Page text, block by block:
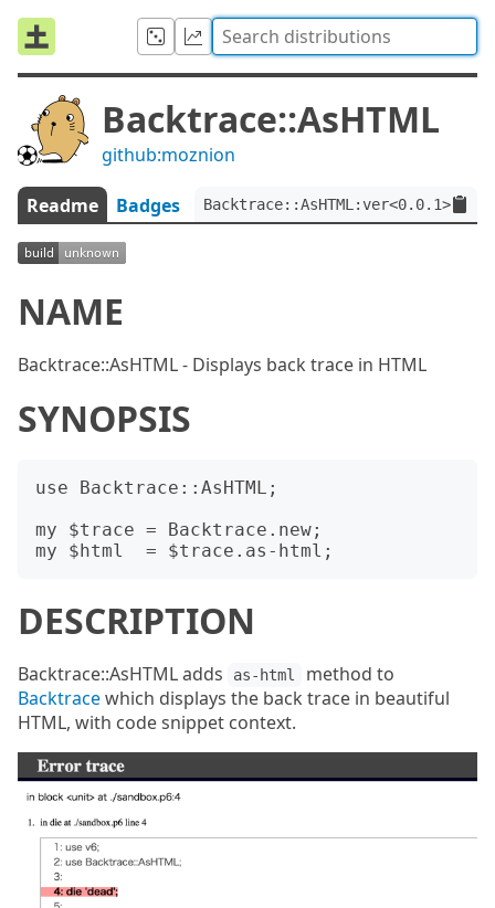
Backtrace::AsHTML
github:moznion
Readme Badges Backtrace::AsHTML:ver<0.0.1>
NAME
Backtrace::AsHTML - Displays back trace in HTML
SYNOPSIS
use Backtrace::AsHTML;
my $trace = Backtrace.new;
DESCRIPTION
Backtrace::AsHTML adds as-html
method to
Backtracewhich displays the back trace in beautiful
HTML, with code snippet context.